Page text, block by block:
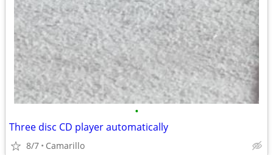
•
Three disc CD player automatically
8/7 Camarillo